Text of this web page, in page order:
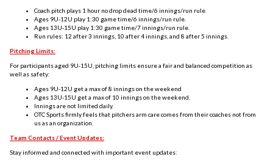
Coach pitch plays 1 hour no drop dead time/6 innings/run rule.
Ages 9U-12U play 1:30 game time/6 innings/run rule.
Ages 13U-15U play 1:30 game time/7 innings/run rule.
Run rules: 12 after 3 innings, 10 after 4 innings, and 8 after 5 innings.
Pitching Limits:
For participants aged 9U-15U, pitching limits ensure a fair and balanced competition as
well as safety:
Ages 9U-12U get a max of 8 innings on the weekend
Ages 13U-15U get a max of 10 innings on the weekend.
Innings are not limited daily.
OTC Sports firmly feels that pitchers arm care comes from their coaches not from
us as an organization.
Team Contacts / Event Updates:
Stay informed and connected with important event updates: